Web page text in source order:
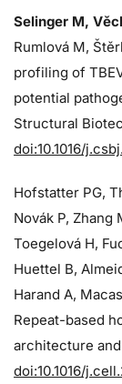
Selinger M,
Rumlová M,
profiling of
potential
Structural
doi:10.1016/
Hofstatter PG,
Novák P, Zhang
Toegelová H,
Huettel B,
Harand A,
Repeat-based
architecture and
doi:10.1016/